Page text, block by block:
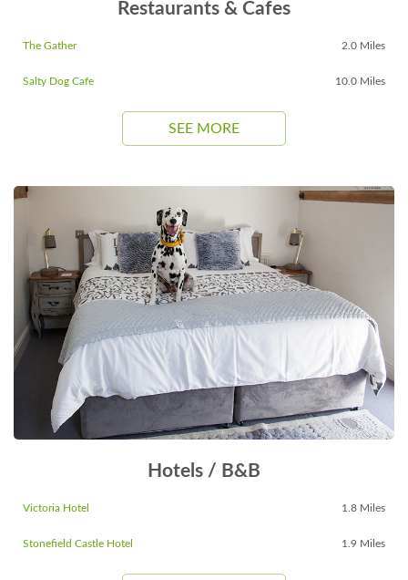
Restaurants & Cafes
The Gather 2.0 Miles
Salty Dog Cafe 10.0 Miles
SEE MORE
Hotels / B&B
Victoria Hotel 1.8 Miles
Stonefield Castle Hotel 1.9 Miles